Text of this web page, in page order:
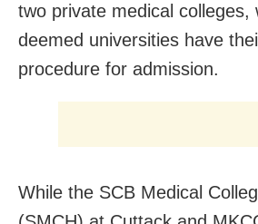
two private medical colleges,
deemed universities have
procedure for admission.
While the SCB Medical